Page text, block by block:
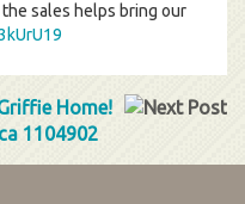
sales helps bring our
Home!
1104902